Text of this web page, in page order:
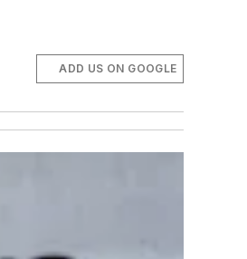
ADD US ON GOOGLE